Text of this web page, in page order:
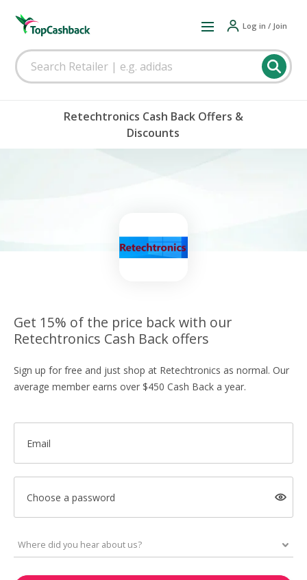
Log in / Join
Retechtronics Cash Back Offers &
Discounts
Get 15% of the price back with our
Retechtronics Cash Back offers
Sign up for free and just shop at Retechtronics as normal. Our
average member earns over $450 Cash Back a year.
Email
Choose a password